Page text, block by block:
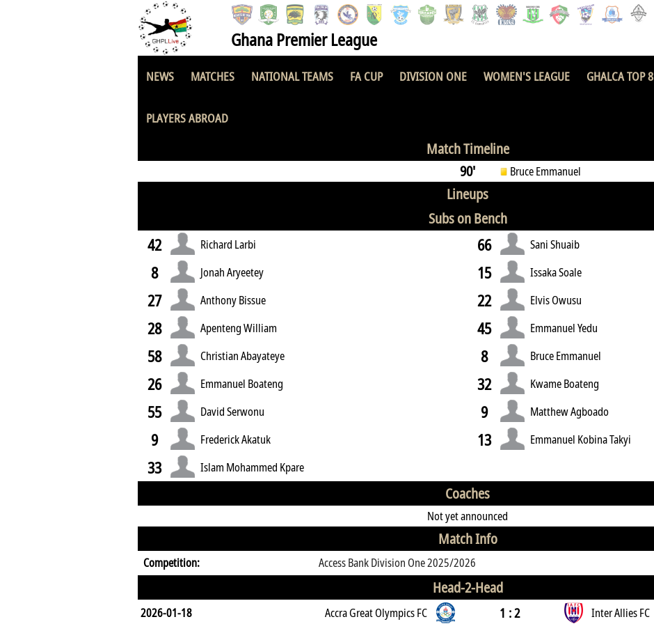
Ghana Premier League
NEWS MATCHES NATIONAL TEAMS FA CUP DIVISION ONE WOMEN'S LEAGUE GHALCA TOP 8
PLAYERS ABROADGreat Olympics
Match Timeline
90'
Bruce Emmanuel
Lineups
Subs on Bench
42 Richard Larbi
8 Jonah Aryeetey
27 Anthony Bissue
28 Apenteng William
58 Christian Abayateye
26 Emmanuel Boateng
55 David Serwonu
9 Frederick Akatuk
33 Islam Mohammed Kpare
66 Sani Shuaib
15 Issaka Soale
22 Elvis Owusu
45 Emmanuel Yedu
8 Bruce Emmanuel
32 Kwame Boateng
9 Matthew Agboado
13 Emmanuel Kobina Takyi
Coaches
Not yet announced
Match Info
Competition: Access Bank Division One 2025/2026
Head-2-Head
2026-01-18 Accra Great Olympics FC 1 : 2 Inter Allies FC